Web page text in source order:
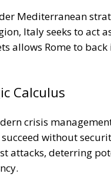
Mediterranean
Italy seeks to act
allows Rome to
Calculus
crisis
without
attacks, deterring